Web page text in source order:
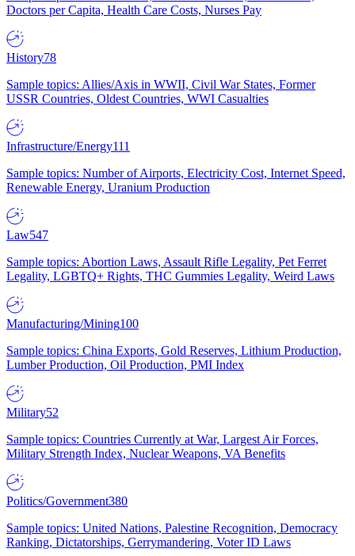
Doctors per Capita, Health Care Costs, Nurses Pay
History78
Sample topics: Allies/Axis in WWII, Civil War States, Former
USSR Countries, Oldest Countries, WWI Casualties
Infrastructure/Energy111
Sample topics: Number of Airports, Electricity Cost, Internet Speed,
Renewable Energy, Uranium Production
Law547
Sample topics: Abortion Laws, Assault Rifle Legality, Pet Ferret
Legality, LGBTQ+ Rights, THC Gummies Legality, Weird Laws
Manufacturing/Mining100
Sample topics: China Exports, Gold Reserves, Lithium Production,
Lumber Production, Oil Production, PMI Index
Military52
Sample topics: Countries Currently at War, Largest Air Forces,
Military Strength Index, Nuclear Weapons, VA Benefits
Politics/Government380
Sample topics: United Nations, Palestine Recognition, Democracy
Ranking, Dictatorships, Gerrymandering, Voter ID Laws